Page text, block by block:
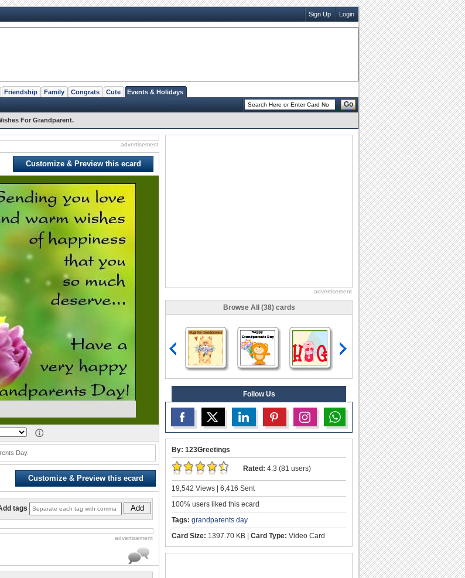
Sign Up Login
Friendship Family Congrats Cute Events & Holidays
Go
For Grandparent.
advertisement
Customize & Preview this ecard
Day.
Customize & Preview this ecard
tags Add
advertisement
advertisement
Browse All (38) cards
Follow Us
By: 123Greetings
Rated: 4.3 (81 users)
19,542 Views | 6,416 Sent
100% users liked this ecard
Tags: grandparents day
Card Size: 1397.70 KB | Card Type: Video Card